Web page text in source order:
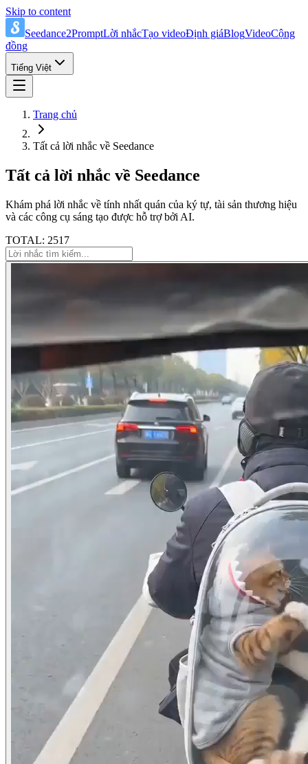
Skip to content
Seedance2PromptLời nhắcTạo videoĐịnh giáBlogVideoCộng
đồng
Tiếng Việt
Trang chủ
Tất cả lời nhắc về Seedance
Tất cả lời nhắc về Seedance
Khám phá lời nhắc về tính nhất quán của ký tự, tài sản thương hiệu
và các công cụ sáng tạo được hỗ trợ bởi AI.
TOTAL: 2517